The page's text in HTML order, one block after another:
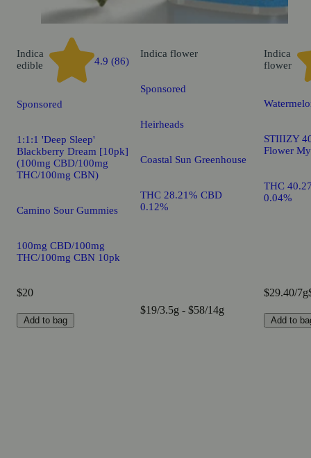
Indica
edible
4.9 (86)
Sponsored
1:1:1 'Deep Sleep'
Blackberry Dream [10pk]
(100mg CBD/100mg
THC/100mg CBN)
Camino Sour Gummies
100mg CBD/100mg
THC/100mg CBN 10pk
$20
Add to bag
Indica flower
Sponsored
Heirheads
Coastal Sun Greenhouse
THC 28.21% CBD
0.12%
$19/3.5g - $58/14g
Indica
flower
STIIIZY
Flower
THC
0.04%
$29.40/7g
Add to